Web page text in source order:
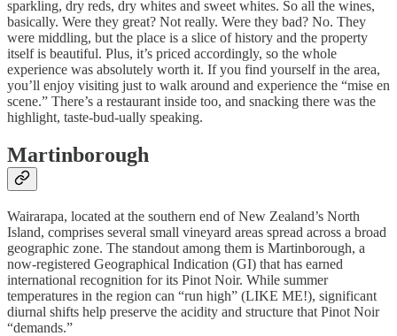
sparkling, dry reds, dry whites and sweet whites. So all the wines,
basically. Were they great? Not really. Were they bad? No. They
were middling, but the place is a slice of history and the property
itself is beautiful. Plus, it’s priced accordingly, so the whole
experience was absolutely worth it. If you find yourself in the area,
you’ll enjoy visiting just to walk around and experience the “mise en
scene.” There’s a restaurant inside too, and snacking there was the
highlight, taste-bud-ually speaking.
Martinborough
Wairarapa, located at the southern end of New Zealand’s North
Island, comprises several small vineyard areas spread across a broad
geographic zone. The standout among them is Martinborough, a
now-registered Geographical Indication (GI) that has earned
international recognition for its Pinot Noir. While summer
temperatures in the region can “run high” (LIKE ME!), significant
diurnal shifts help preserve the acidity and structure that Pinot Noir
“demands.”